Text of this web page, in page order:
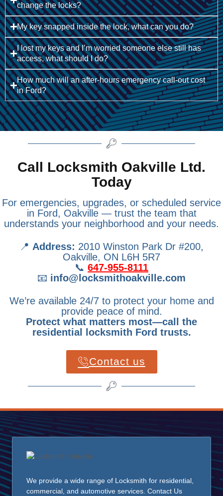
change the locks?
My key snapped inside the lock, what can you do?
I lost my keys and I’m worried someone else still has
access, what should I do?
How much will an after-hours emergency call-out cost
in Ford?
Call Locksmith Oakville Ltd.
Today
For emergencies, upgrades, or scheduled service
in Ford, Oakville — trust the team that
understands your neighborhood and your needs.
📍 Address: 2010 Winston Park Dr #200,
Oakville, ON L6H 5R7
📞 647-955-8111
📧 info@locksmithoakville.com
We’re available 24/7 to protect your home and
provide peace of mind.
Protect what matters most—call the
residential locksmith Ford trusts.
Contact us
We provide a wide range of Locksmith for residential,
commercial, and automotive services. Contact Us